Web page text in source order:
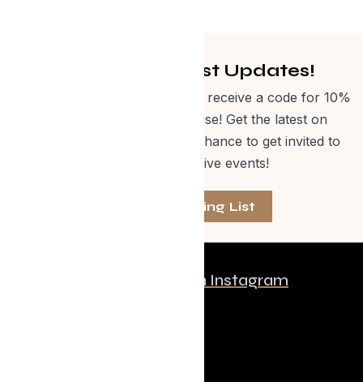
Get Curated Post Updates!
Sign up for our newsletter and receive a code for 10%
off Evolve Shop merchandise! Get the latest on
events, special offers and a chance to get invited to
one of our exclusive events!
Join The Mailing List
Follow us on Instagram